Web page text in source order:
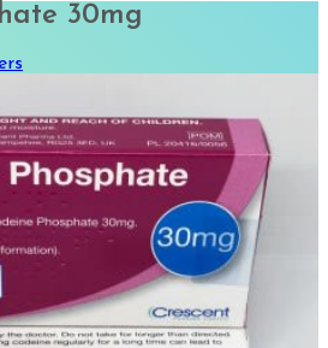
30mg